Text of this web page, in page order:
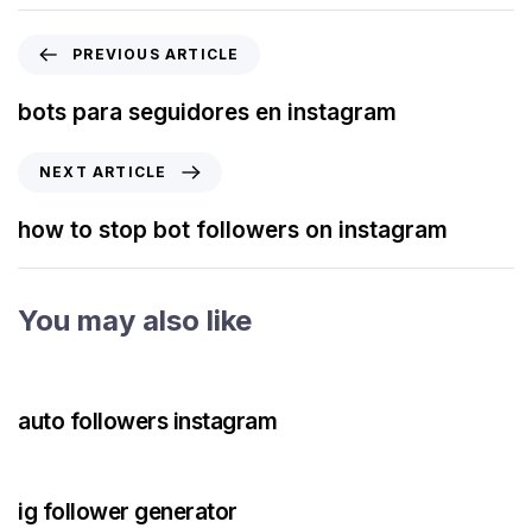
PREVIOUS ARTICLE
bots para seguidores en instagram
NEXT ARTICLE
how to stop bot followers on instagram
You may also like
auto followers instagram
ig follower generator